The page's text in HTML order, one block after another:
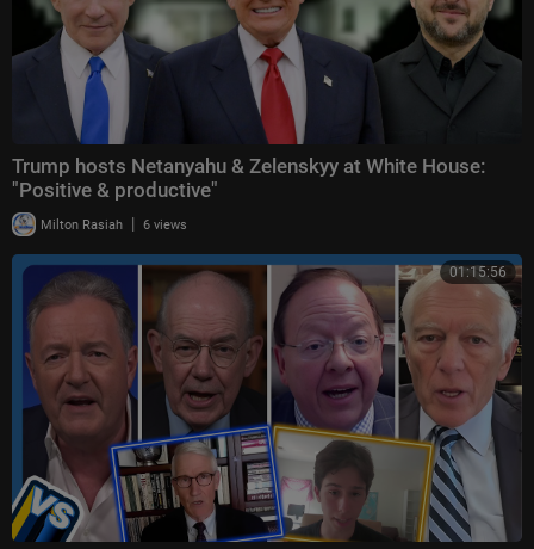
Trump hosts Netanyahu & Zelenskyy at White House:
"Positive & productive"
Milton Rasiah | 6 views
01:15:56